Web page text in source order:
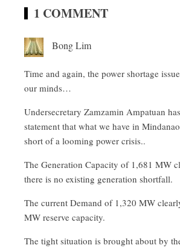
1 COMMENT
Bong Lim
Time and again, the power shortage
our minds…
Undersecretary Zamzamin Ampatuan
statement that what we have in
short of a looming power crisis..
The Generation Capacity of 1,681 MW
there is no existing generation shortfall.
The current Demand of 1,320 MW
MW reserve capacity.
The tight situation is brought about by